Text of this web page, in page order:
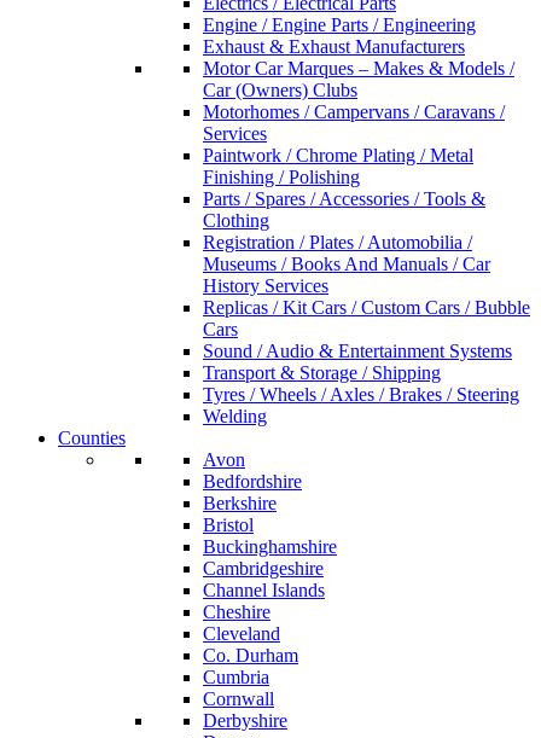
Engine / Engine Parts / Engineering
Exhaust & Exhaust Manufacturers
Motor Car Marques – Makes & Models /
Car (Owners) Clubs
Motorhomes / Campervans / Caravans /
Services
Paintwork / Chrome Plating / Metal
Finishing / Polishing
Parts / Spares / Accessories / Tools &
Clothing
Registration / Plates / Automobilia /
Museums / Books And Manuals / Car
History Services
Replicas / Kit Cars / Custom Cars / Bubble
Cars
Sound / Audio & Entertainment Systems
Transport & Storage / Shipping
Tyres / Wheels / Axles / Brakes / Steering
Welding
Counties
Avon
Bedfordshire
Berkshire
Bristol
Buckinghamshire
Cambridgeshire
Channel Islands
Cheshire
Cleveland
Co. Durham
Cumbria
Cornwall
Derbyshire